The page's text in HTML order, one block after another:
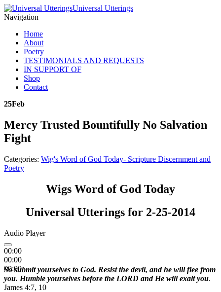
Universal Utterings
Navigation
Home
About
Poetry
TESTIMONIALS AND REQUESTS
IN SUPPORT OF
Shop
Contact
25Feb
Mercy Trusted Bountifully No Salvation
Fight
Categories: Wig's Word of God Today- Scripture Discernment and
Poetry
Wigs Word of God Today
Universal Utterings for 2-25-2014
Audio Player
00:00
00:00
00:00
So submit yourselves to God. Resist the devil, and he will flee from
you. Humble yourselves before the LORD and He will exalt you.
James 4:7, 10